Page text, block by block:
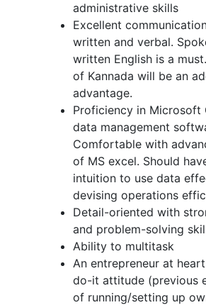
administrative skills
Excellent
written and verbal.
written English is a
of Kannada will be an
advantage.
Proficiency in Microsoft
data management
Comfortable with
of MS excel. Should
intuition to use data
devising operations
Detail-oriented with
and problem-solving
Ability to multitask
An entrepreneur at
do-it attitude (previous
of running/setting up